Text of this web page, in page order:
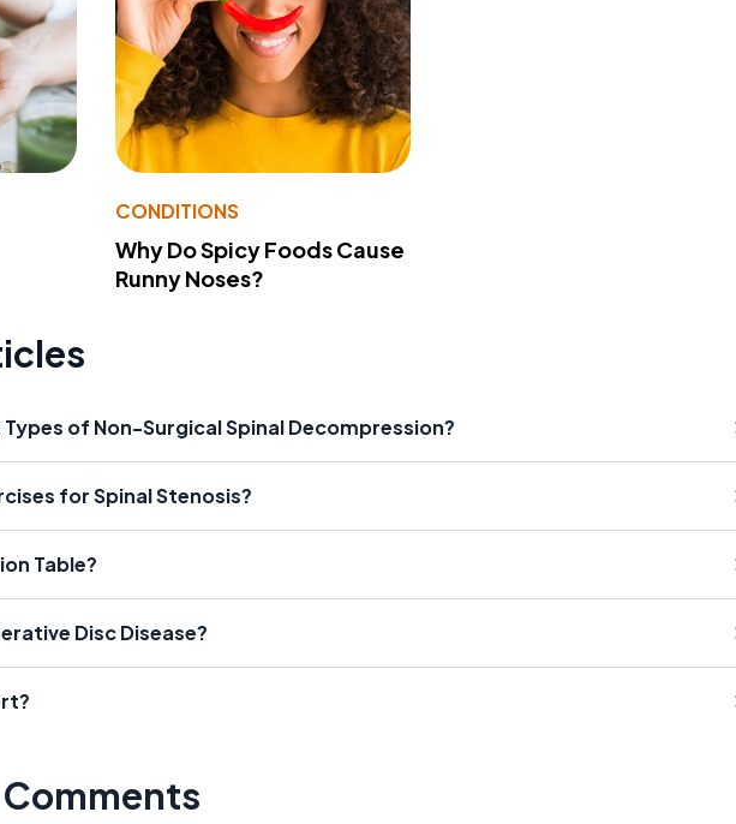
CONDITIONS
Why Do Spicy Foods Cause
Runny Noses?
of Non-Surgical Spinal Decompression?
for Spinal Stenosis?
Table?
Disc Disease?